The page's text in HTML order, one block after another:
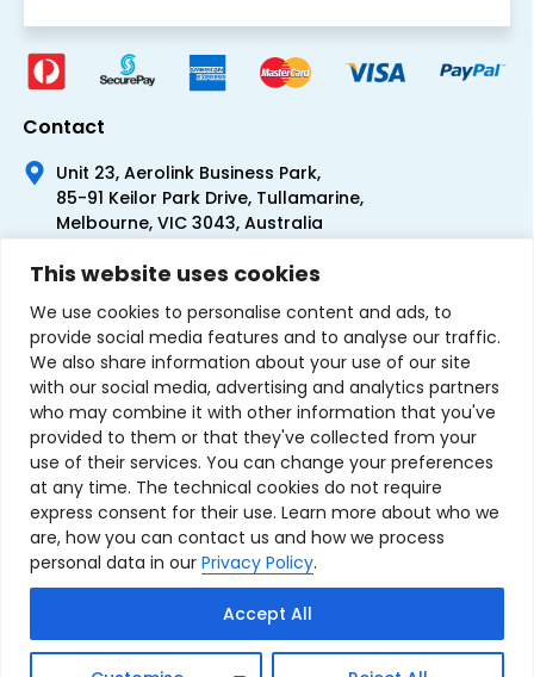
This website uses cookies
We use cookies to personalise content and ads, to
provide social media features and to analyse our traffic.
We also share information about your use of our site
with our social media, advertising and analytics partners
who may combine it with other information that you've
provided to them or that they've collected from your
use of their services. You can change your preferences
at any time. The technical cookies do not require
express consent for their use. Learn more about who we
are, how you can contact us and how we process
personal data in our Privacy Policy.
Accept All
Contact
Unit 23, Aerolink Business Park,
85-91 Keilor Park Drive, Tullamarine,
Melbourne, VIC 3043, Australia
+61 1300 300 344
+61 3 9335 0444
Terms & Conditions of SalePrivacy Policy
Contact UsSitemap